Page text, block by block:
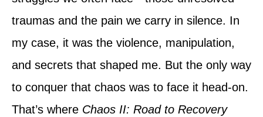
traumas and the pain we carry in silence. In
my case, it was the violence, manipulation,
and secrets that shaped me. But the only way
to conquer that chaos was to face it head-on.
That’s where Chaos II: Road to Recovery